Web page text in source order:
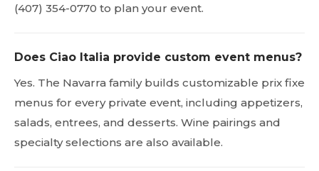
(407) 354-0770 to plan your event.
Does Ciao Italia provide custom event menus?
Yes. The Navarra family builds customizable prix fixe
menus for every private event, including appetizers,
salads, entrees, and desserts. Wine pairings and
specialty selections are also available.